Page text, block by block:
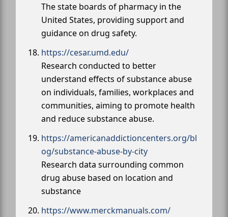
The state boards of pharmacy in the
United States, providing support and
guidance on drug safety.
https://cesar.umd.edu/
Research conducted to better
understand effects of substance abuse
on individuals, families, workplaces and
communities, aiming to promote health
and reduce substance abuse.
https://americanaddictioncenters.org/bl
og/substance-abuse-by-city
Research data surrounding common
drug abuse based on location and
substance
https://www.merckmanuals.com/